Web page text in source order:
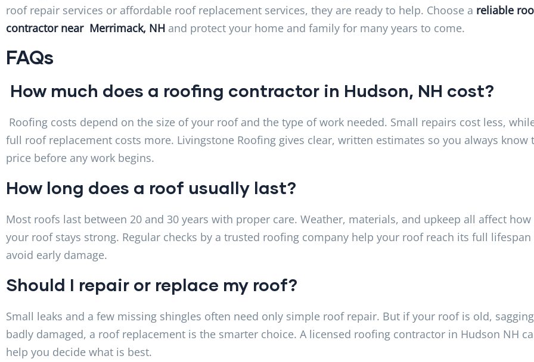
roof repair services or affordable roof replacement services, they are ready to help. Choose a reliable
contractor near Merrimack, NH and protect your home and family for many years to come.
FAQs
How much does a roofing contractor in Hudson, NH cost?
Roofing costs depend on the size of your roof and the type of work needed. Small repairs cost less,
full roof replacement costs more. Livingstone Roofing gives clear, written estimates so you always know
price before any work begins.
How long does a roof usually last?
Most roofs last between 20 and 30 years with proper care. Weather, materials, and upkeep all affect
your roof stays strong. Regular checks by a trusted roofing company help your roof reach its full lifespan
avoid early damage.
Should I repair or replace my roof?
Small leaks and a few missing shingles often need only simple roof repair. But if your roof is old,
badly damaged, a roof replacement is the smarter choice. A licensed roofing contractor in Hudson NH
help you decide what is best.